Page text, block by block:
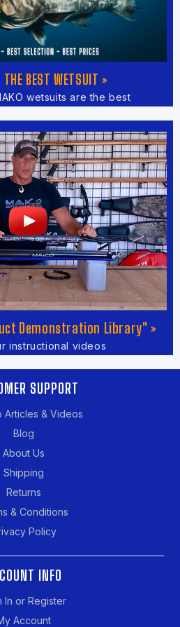
THE BEST WETSUIT »
wetsuits are the best
Demonstration Library" »
instructional videos
SUPPORT
Articles & Videos
Blog
About Us
Shipping
Returns
& Conditions
Policy
INFO
In or Register
Account